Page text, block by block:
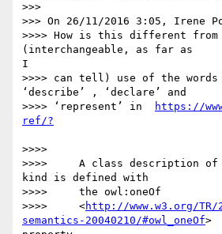
>>>
>>> On 26/11/2016 3:05, Irene
>>>> How is this different
(interchangeable, as far as
I
>>>> can tell) use of the
‘describe’ , ‘declare’ and
>>>> ‘represent’ in
https://
>>>>
>>>>     A class description of
kind is defined with
>>>>     the owl:oneOf
>>>>     <http://www.w3.org/TR/
semantics-20040210/#owl_oneOf>